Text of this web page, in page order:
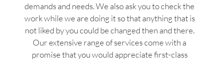
demands and needs. We also ask you to check the
work while we are doing it so that anything that is
not liked by you could be changed then and there.
Our extensive range of services come with a
promise that you would appreciate first-class